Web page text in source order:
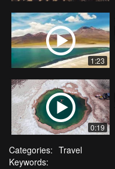
1:23
0:19
Categories: Travel
Keywords: